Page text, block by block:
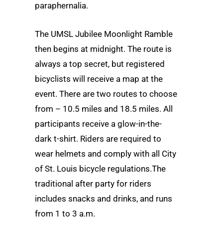
paraphernalia.
The UMSL Jubilee Moonlight Ramble
then begins at midnight. The route is
always a top secret, but registered
bicyclists will receive a map at the
event. There are two routes to choose
from – 10.5 miles and 18.5 miles. All
participants receive a glow-in-the-
dark t-shirt. Riders are required to
wear helmets and comply with all City
of St. Louis bicycle regulations.The
traditional after party for riders
includes snacks and drinks, and runs
from 1 to 3 a.m.